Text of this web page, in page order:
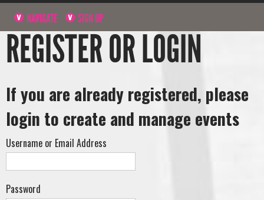
NAVIGATE SIGN UP
REGISTER OR LOGIN
If you are already registered, please
login to create and manage events
Username or Email Address
Password